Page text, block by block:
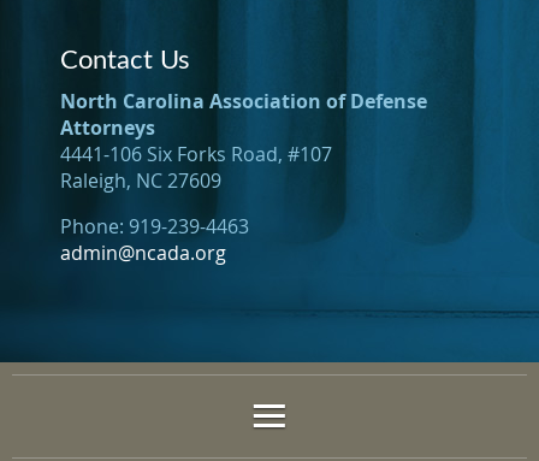
Contact Us
North Carolina Association of Defense
Attorneys
4441-106 Six Forks Road, #107
Raleigh, NC 27609
Phone: 919-239-4463
admin@ncada.org